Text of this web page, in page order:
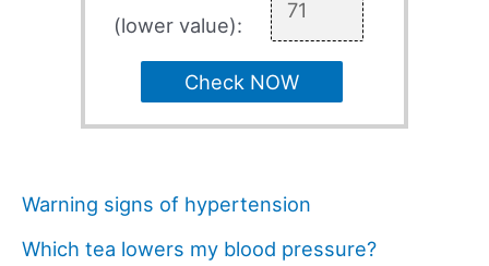
(lower value):
Check NOW
Warning signs of hypertension
Which tea lowers my blood pressure?